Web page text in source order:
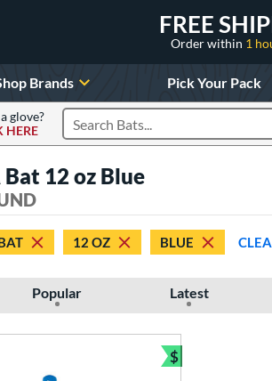
FREE
Order within 1
Brands Pick Your Pack
glove?
HERE
Search Products
Bat 12 oz Blue
12 OZ BLUE
Popular Latest
$
Bundle and